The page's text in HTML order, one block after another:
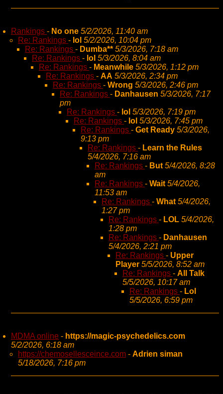
Rankings - No one 5/2/2026, 11:40 am
Re: Rankings - lol 5/2/2026, 10:04 pm
Re: Rankings - Dumba** 5/3/2026, 7:18 am
Re: Rankings - lol 5/3/2026, 8:04 am
Re: Rankings - Meanwhile 5/3/2026, 1:12 pm
Re: Rankings - AA 5/3/2026, 2:34 pm
Re: Rankings - Wrong 5/3/2026, 2:46 pm
Re: Rankings - Danhausen 5/3/2026, 7:17
pm
Re: Rankings - lol 5/3/2026, 7:19 pm
Re: Rankings - lol 5/3/2026, 7:45 pm
Re: Rankings - Get Ready 5/3/2026,
9:13 pm
Re: Rankings - Learn the Rules
5/4/2026, 7:16 am
Re: Rankings - But 5/4/2026, 8:28
am
Re: Rankings - Wait 5/4/2026,
11:53 am
Re: Rankings - What 5/4/2026,
1:27 pm
Re: Rankings - LOL 5/4/2026,
1:28 pm
Re: Rankings - Danhausen
5/4/2026, 2:21 pm
Re: Rankings - Upper
Player 5/5/2026, 8:52 am
Re: Rankings - All Talk
5/5/2026, 10:17 am
Re: Rankings - Lol
5/5/2026, 6:59 pm
MDMA online - https://magic-psychedelics.com
5/2/2026, 6:18 am
https://chemosellesceince.com - Adrien siman
5/18/2026, 7:16 pm